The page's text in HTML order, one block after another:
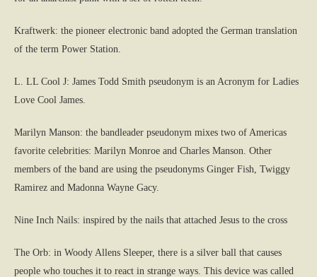
Kraftwerk: the pioneer electronic band adopted the German translation
of the term Power Station.
L. LL Cool J: James Todd Smith pseudonym is an Acronym for Ladies
Love Cool James.
Marilyn Manson: the bandleader pseudonym mixes two of Americas
favorite celebrities: Marilyn Monroe and Charles Manson. Other
members of the band are using the pseudonyms Ginger Fish, Twiggy
Ramirez and Madonna Wayne Gacy.
Nine Inch Nails: inspired by the nails that attached Jesus to the cross
The Orb: in Woody Allens Sleeper, there is a silver ball that causes
people who touches it to react in strange ways. This device was called